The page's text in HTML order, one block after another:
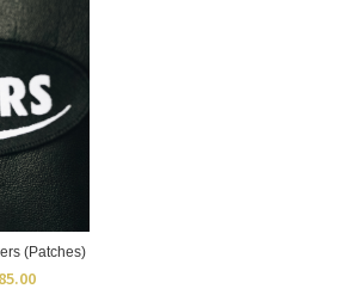
(Patches)
85.00